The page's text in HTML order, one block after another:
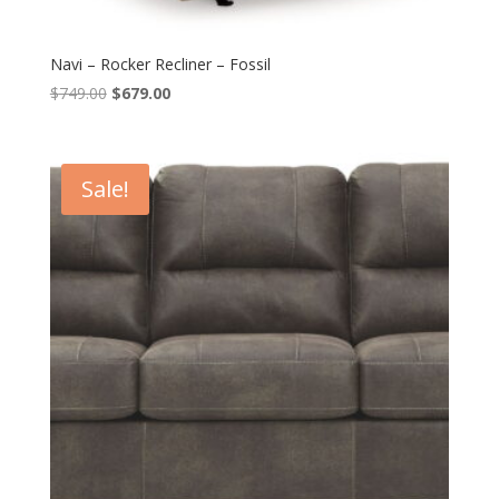
Navi – Rocker Recliner – Fossil
$749.00 Original
$749.00.
$679.00Current
$679.00.
Sale!